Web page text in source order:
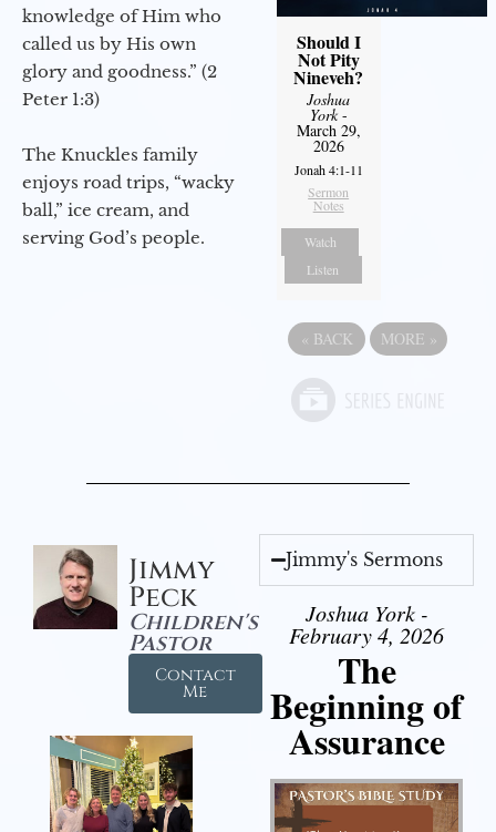
knowledge of Him who
called us by His own
glory and goodness.” (2
Peter 1:3)
The Knuckles family
enjoys road trips, “wacky
ball,” ice cream, and
serving God’s people.
Should I
Not Pity
Nineveh?
Joshua
York-
March 29,
2026
Jonah 4:1-11
Sermon
Notes
Watch
Listen
« BACK MORE »
Jimmy
Peck
Children's
Pastor
Contact
Me
Jimmy's Sermons
Joshua York -
February 4, 2026
The
Beginning of
Assurance